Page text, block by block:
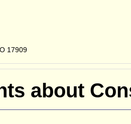
17909
about